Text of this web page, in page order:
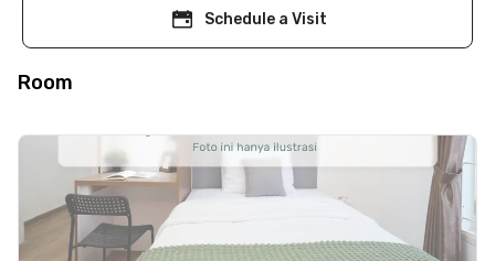
Schedule a Visit
Room